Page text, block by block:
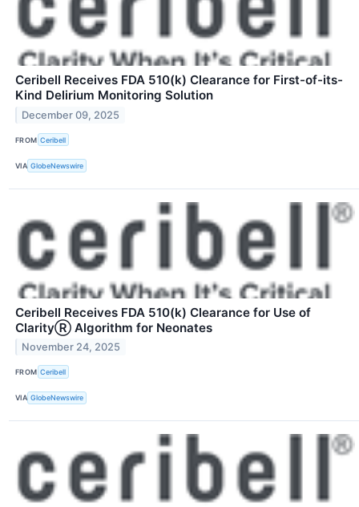
Ceribell Receives FDA 510(k) Clearance for First-of-its-
Kind Delirium Monitoring Solution
December 09, 2025
FROM Ceribell
VIA GlobeNewswire
Ceribell Receives FDA 510(k) Clearance for Use of
ClarityⓇ Algorithm for Neonates
November 24, 2025
FROM Ceribell
VIA GlobeNewswire